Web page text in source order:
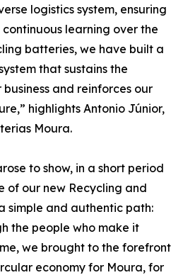
logistics system, ensuring
learning over the
batteries, we have built a
that sustains the
and reinforces our
highlights Antonio Júnior,
Moura.
to show, in a short period
of our new Recycling and
simple and authentic path:
the people who make it
we brought to the forefront
economy for Moura, for